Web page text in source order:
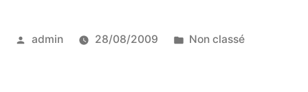
Posted
admin 28/08/2009
Posted
Non classé